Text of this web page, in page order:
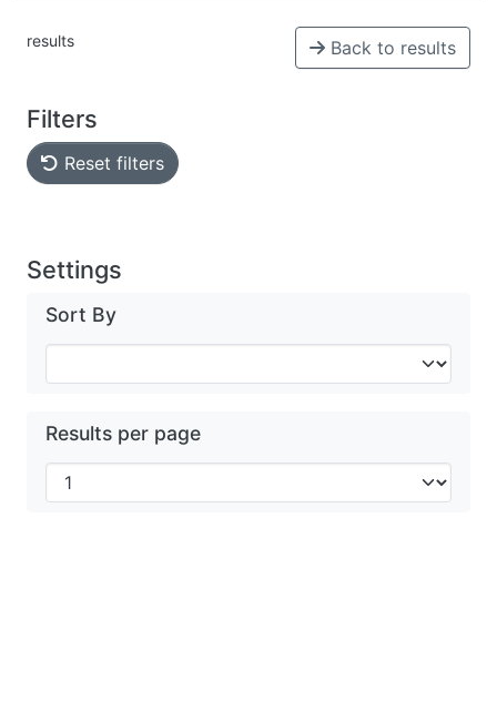
results Back to results
Filters
Reset filters
Settings
Sort By
Results per page